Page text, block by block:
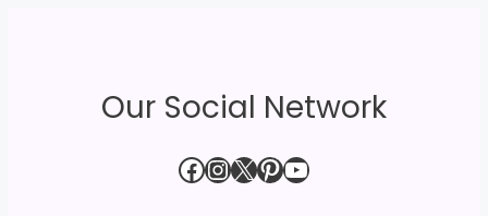
Our Social Network
Facebook
Instagram
X Pinterest
YouTube